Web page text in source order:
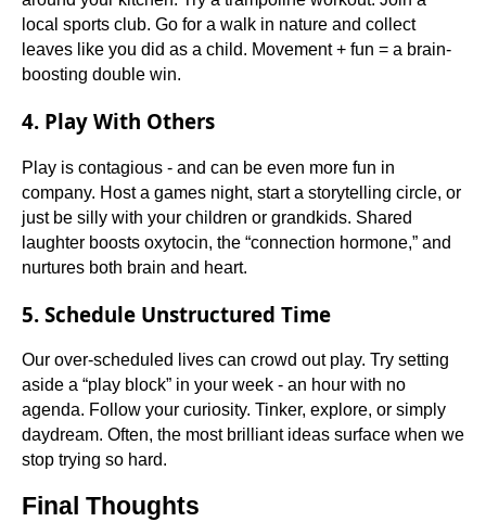
local sports club. Go for a walk in nature and collect
leaves like you did as a child. Movement + fun = a brain-
boosting double win.
4. Play With Others
Play is contagious - and can be even more fun in
company. Host a games night, start a storytelling circle, or
just be silly with your children or grandkids. Shared
laughter boosts oxytocin, the “connection hormone,” and
nurtures both brain and heart.
5. Schedule Unstructured Time
Our over-scheduled lives can crowd out play. Try setting
aside a “play block” in your week - an hour with no
agenda. Follow your curiosity. Tinker, explore, or simply
daydream. Often, the most brilliant ideas surface when we
stop trying so hard.
Final Thoughts